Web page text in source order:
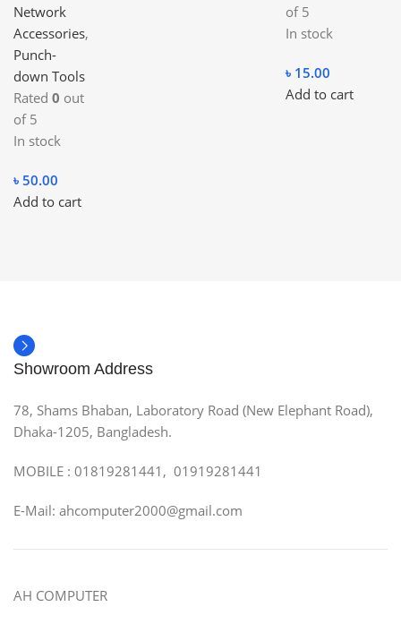
Network
Accessories,
Punch-
down Tools
Rated 0 out
of 5
In stock
৳ 50.00
Add to cart
of 5
In stock
৳ 15.00
Add to cart
Showroom Address
78, Shams Bhaban, Laboratory Road (New Elephant Road),
Dhaka-1205, Bangladesh.
MOBILE : 01819281441, 01919281441
E-Mail: ahcomputer2000@gmail.com
AH COMPUTER